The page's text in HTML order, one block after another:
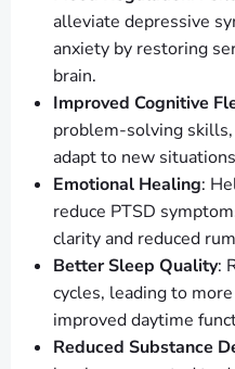
alleviate depressive
anxiety by restoring
brain.
Improved Cognitive
problem-solving
adapt to new
Emotional Healing:
reduce PTSD
clarity and reduced
Better Sleep Quality:
cycles, leading to
improved daytime
Reduced Substance